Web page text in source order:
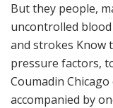
But they people,
uncontrolled
and strokes Know
pressure factors,
Coumadin
accompanied by